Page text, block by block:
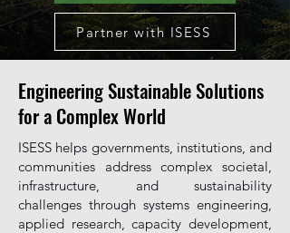
Partner with ISESS
Engineering Sustainable Solutions
for a Complex World
ISESS helps governments, institutions, and
communities address complex societal,
infrastructure, and sustainability
challenges through systems engineering,
applied research, capacity development,